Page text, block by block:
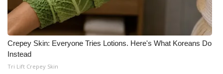
Crepey Skin: Everyone Tries Lotions. Here's What Koreans Do
Instead
Tri Lift Crepey Skin